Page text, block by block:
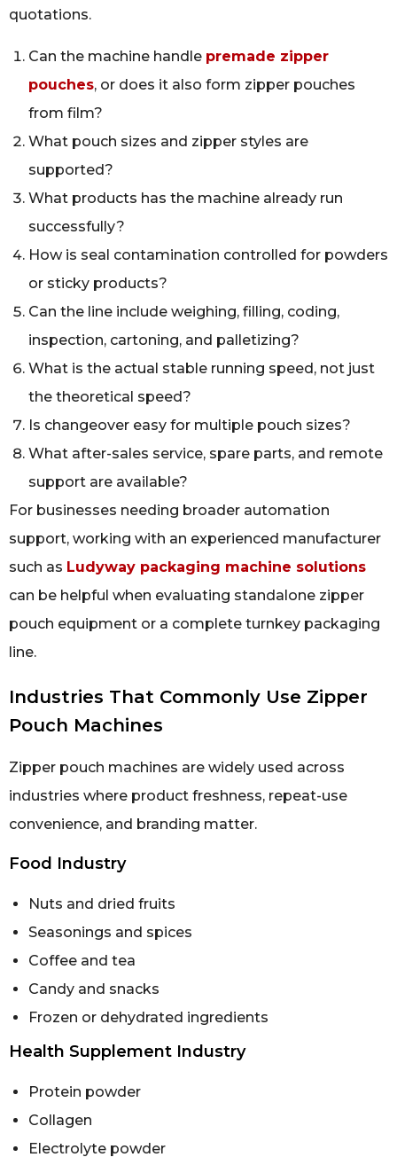
quotations.
Can the machine handle premade zipper
pouches, or does it also form zipper pouches
from film?
What pouch sizes and zipper styles are
supported?
What products has the machine already run
successfully?
How is seal contamination controlled for powders
or sticky products?
Can the line include weighing, filling, coding,
inspection, cartoning, and palletizing?
What is the actual stable running speed, not just
the theoretical speed?
Is changeover easy for multiple pouch sizes?
What after-sales service, spare parts, and remote
support are available?
For businesses needing broader automation
support, working with an experienced manufacturer
such as Ludyway packaging machine solutions
can be helpful when evaluating standalone zipper
pouch equipment or a complete turnkey packaging
line.
Industries That Commonly Use Zipper
Pouch Machines
Zipper pouch machines are widely used across
industries where product freshness, repeat-use
convenience, and branding matter.
Food Industry
Nuts and dried fruits
Seasonings and spices
Coffee and tea
Candy and snacks
Frozen or dehydrated ingredients
Health Supplement Industry
Protein powder
Collagen
Electrolyte powder